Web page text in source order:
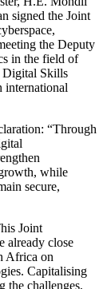
signed the Joint
the Deputy
in the field of
Digital Skills
international
“Through
while
secure,
Joint
already close
Africa on
Capitalising
the challenges,